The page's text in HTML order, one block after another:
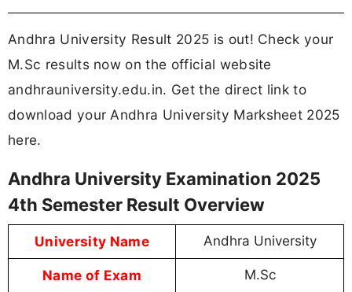
Andhra University Result 2025 is out! Check your
M.Sc results now on the official website
andhrauniversity.edu.in. Get the direct link to
download your Andhra University Marksheet 2025
here.
Andhra University Examination 2025
4th Semester Result Overview
University Name Andhra University
Name of Exam M.Sc